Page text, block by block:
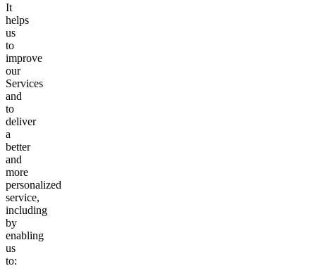
It
helps
us
to
improve
our
Services
and
to
deliver
a
better
and
more
personalized
service,
including
by
enabling
us
to: